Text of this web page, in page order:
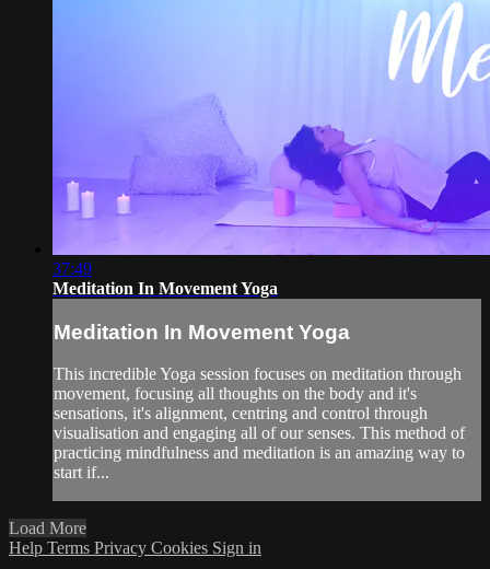
37:49
Meditation In Movement Yoga
Meditation In Movement Yoga
This incredible Yoga session focuses on meditation through
movement, focusing all thoughts on the body and it's
sensations, it's alignment, centring and control through
visualisation and engaging all of our senses. This method of
practicing mindfulness and meditation is an amazing way to
start if...
Load More
Help Terms Privacy Cookies Sign in